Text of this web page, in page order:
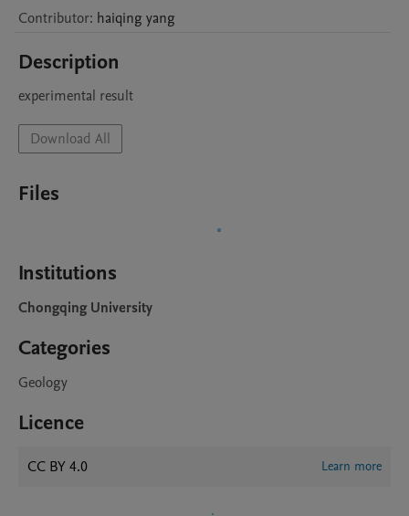
Contributor: haiqing yang
Description
experimental result
Download All
Files
Institutions
Chongqing University
Categories
Geology
Licence
CC BY 4.0 Learn more